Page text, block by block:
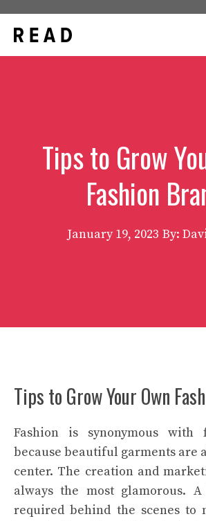
content
Tips to Grow
Fashion
January 19, 2023 By:
Tips to Grow Your Own
Fashion is synonymous
because beautiful garments are
center. The creation and
always the most glamorous.
required behind the scenes to